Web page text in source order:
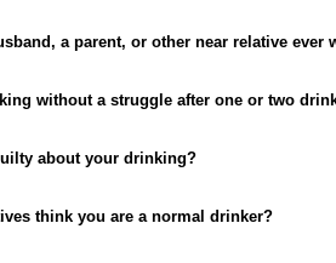
a parent, or other near relative
without a struggle after one or two
about your drinking?
think you are a normal drinker?